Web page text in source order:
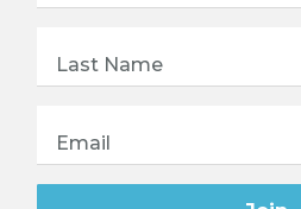
Last Name
Email